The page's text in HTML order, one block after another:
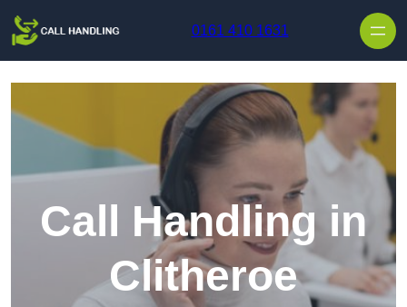
0161 410 1631
Call Handling in
Clitheroe